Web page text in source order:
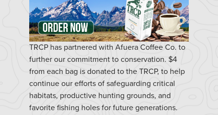
TRCP has partnered with Afuera Coffee Co. to
further our commitment to conservation. $4
from each bag is donated to the TRCP, to help
continue our efforts of safeguarding critical
habitats, productive hunting grounds, and
favorite fishing holes for future generations.